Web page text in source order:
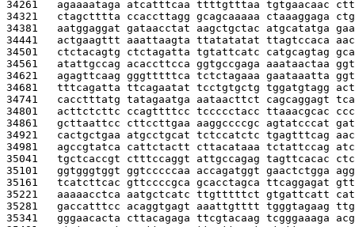
34261 agaaaataga atcatttcaa ttttgtttaa tgtgaacaac
34321 ctagctttta ccaccttagg gcagcaaaaa ctaaaggaga
34381 aatggaggat gataacctat aagctgctac atgcatatga
34441 actgaagttt aaattaagta ttatatatat ttagtccaca
34501 ctctacagtg ctctagatta tgtattcatc catgcagtag
34561 atattgccag acaccttcca ggtgccgaga aaataactaa
34621 agagttcaag gggtttttca tctctagaaa gaataaatta
34681 tttcagatta ttcagaatat tcctgtgctg tggatgtagg
34741 cacctttatg tatagaatga aataacttct cagcaggagt
34801 acttctcttc ccagttttcc tccccctacc ttaaacgcac
34861 gcttaattcc cttccttgaa aaggccccgc agtatcccat
34921 cactgctgaa atgcctgcat tctccatctc tgagtttcag
34981 agccgtatca cattctactt cttacataaa tctattccag
35041 tgctcaccgt ctttccaggt attgccagag tagttcacac
35101 ggtgggtggt ggtcccccaa accagatggt gaactctgga
35161 tcatcttcac gttccccgca gcacctagca ttcaggagat
35221 aaaaacctca aatgctcatc ttgtttttct gtgattcatt
35281 gaccatttcc acaggtgagt aaattgtttt tgggtagaag
35341 gggaacacta cttacagaga ttcgtacaag tcgggaaaga